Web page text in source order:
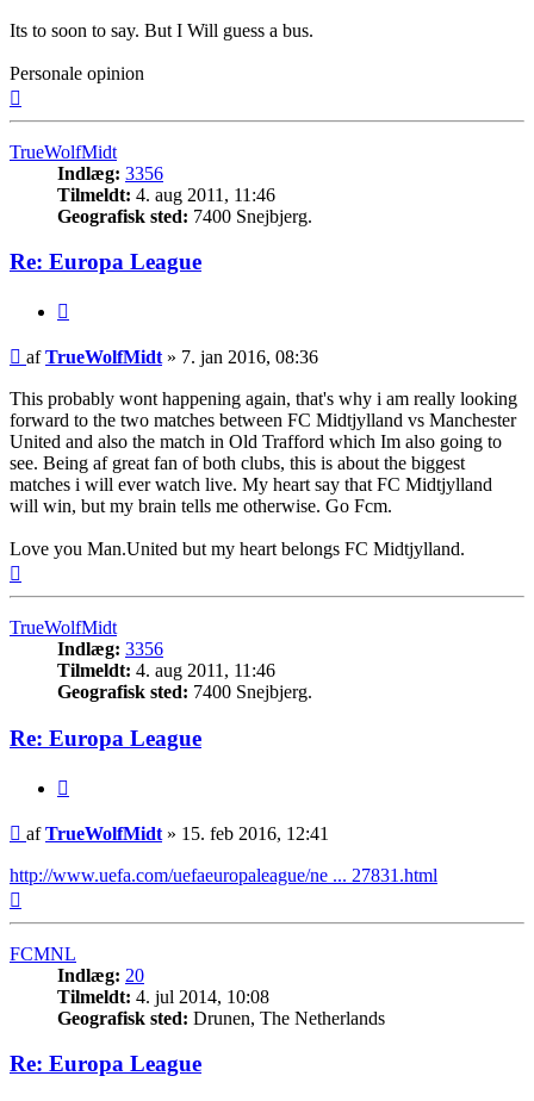
Its to soon to say. But I Will guess a bus.
Personale opinion
TrueWolfMidt
Indlæg: 3356
Tilmeldt: 4. aug 2011, 11:46
Geografisk sted: 7400 Snejbjerg.
Re: Europa League
Indlæg
afTrueWolfMidt » 7. jan 2016, 08:36
This probably wont happening again, that's why i am really looking
forward to the two matches between FC Midtjylland vs Manchester
United and also the match in Old Trafford which Im also going to
see. Being af great fan of both clubs, this is about the biggest
matches i will ever watch live. My heart say that FC Midtjylland
will win, but my brain tells me otherwise. Go Fcm.
Love you Man.United but my heart belongs FC Midtjylland.
TrueWolfMidt
Indlæg: 3356
Tilmeldt: 4. aug 2011, 11:46
Geografisk sted: 7400 Snejbjerg.
Re: Europa League
Indlæg
afTrueWolfMidt » 15. feb 2016, 12:41
http://www.uefa.com/uefaeuropaleague/ne ... 27831.html
FCMNL
Indlæg: 20
Tilmeldt: 4. jul 2014, 10:08
Geografisk sted: Drunen, The Netherlands
Re: Europa League